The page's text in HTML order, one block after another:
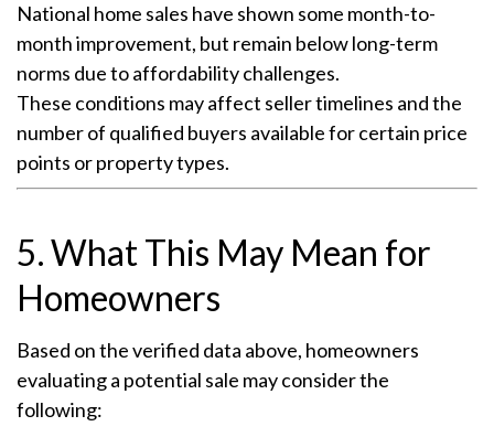
National home sales have shown some month-to-
month improvement, but remain below long-term
norms due to affordability challenges.
These conditions may affect seller timelines and the
number of qualified buyers available for certain price
points or property types.
5. What This May Mean for
Homeowners
Based on the verified data above, homeowners
evaluating a potential sale may consider the
following: